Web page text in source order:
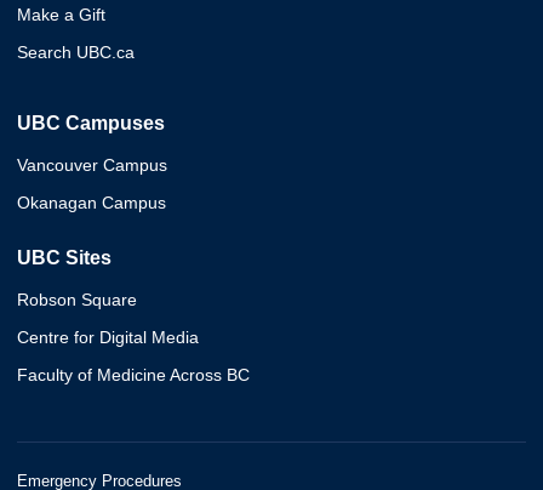
Make a Gift
Search UBC.ca
UBC Campuses
Vancouver Campus
Okanagan Campus
UBC Sites
Robson Square
Centre for Digital Media
Faculty of Medicine Across BC
Emergency Procedures